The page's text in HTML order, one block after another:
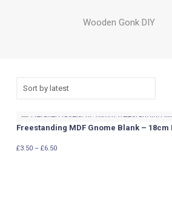
Wooden Gonk DIY
Freestanding MDF Gnome Blank – 18cm
£3.50 – £6.50Price